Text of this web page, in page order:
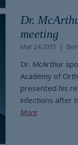
Dr.
meeting
Mar 24 2015
Dr. McArthur
Academy of
presented his
infections after
More